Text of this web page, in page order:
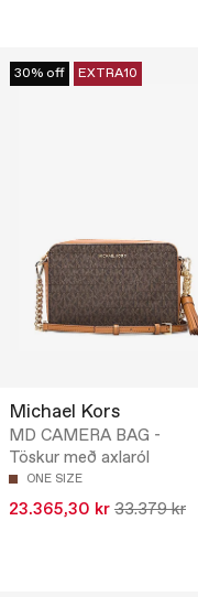
30% off EXTRA10
Michael Kors
MD CAMERA BAG -
Töskur með axlaról
ONE SIZE
23.365,30 kr 33.379 kr